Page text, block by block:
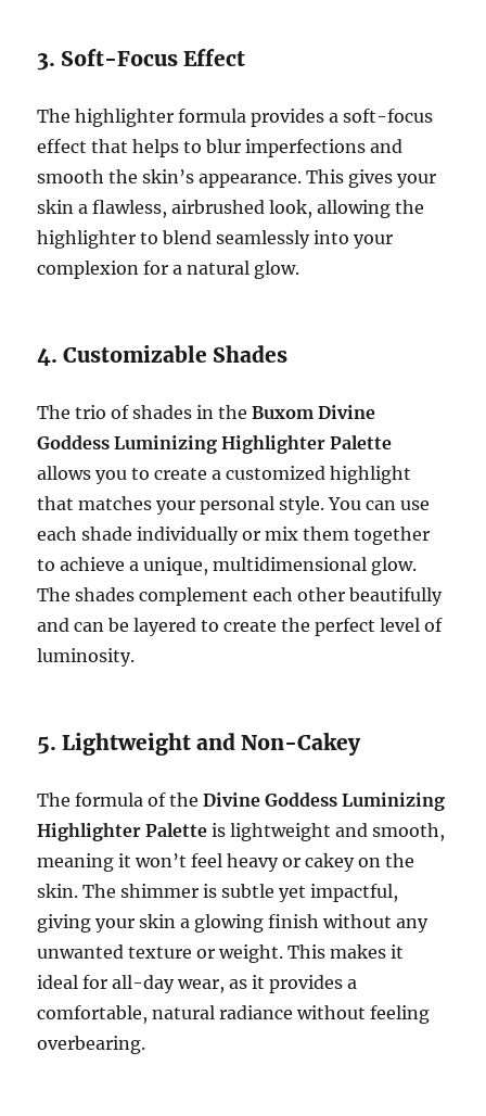
3. Soft-Focus Effect
The highlighter formula provides a soft-focus
effect that helps to blur imperfections and
smooth the skin’s appearance. This gives your
skin a flawless, airbrushed look, allowing the
highlighter to blend seamlessly into your
complexion for a natural glow.
4. Customizable Shades
The trio of shades in theBuxom Divine
Goddess Luminizing Highlighter Palette
allows you to create a customized highlight
that matches your personal style. You can use
each shade individually or mix them together
to achieve a unique, multidimensional glow.
The shades complement each other beautifully
and can be layered to create the perfect level of
luminosity.
5. Lightweight and Non-Cakey
The formula of theDivine Goddess Luminizing
Highlighter Palette is lightweight and smooth,
meaning it won’t feel heavy or cakey on the
skin. The shimmer is subtle yet impactful,
giving your skin a glowing finish without any
unwanted texture or weight. This makes it
ideal for all-day wear, as it provides a
comfortable, natural radiance without feeling
overbearing.